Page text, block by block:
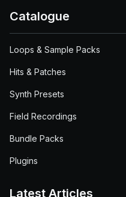
Catalogue
Loops & Sample Packs
Hits & Patches
Synth Presets
Field Recordings
Bundle Packs
Plugins
Latest Articles